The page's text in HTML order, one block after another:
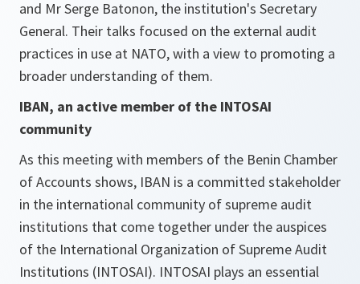
and Mr Serge Batonon, the institution's Secretary
General. Their talks focused on the external audit
practices in use at NATO, with a view to promoting a
broader understanding of them.
IBAN, an active member of the INTOSAI
community
As this meeting with members of the Benin Chamber
of Accounts shows, IBAN is a committed stakeholder
in the international community of supreme audit
institutions that come together under the auspices
of the International Organization of Supreme Audit
Institutions (INTOSAI). INTOSAI plays an essential